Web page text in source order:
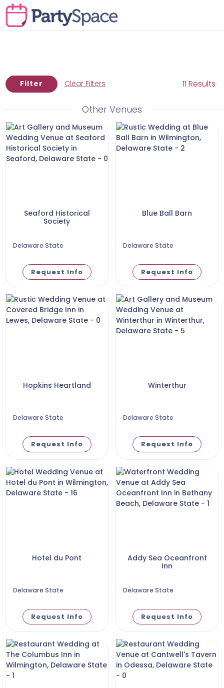
Filter Clear Filters 11 Results
Other Venues
Seaford Historical
Society
Delaware State
Request Info
Blue Ball Barn
Delaware State
Request Info
Hopkins Heartland
Delaware State
Request Info
Winterthur
Delaware State
Request Info
Hotel du Pont
Delaware State
Request Info
Addy Sea Oceanfront
Inn
Delaware State
Request Info